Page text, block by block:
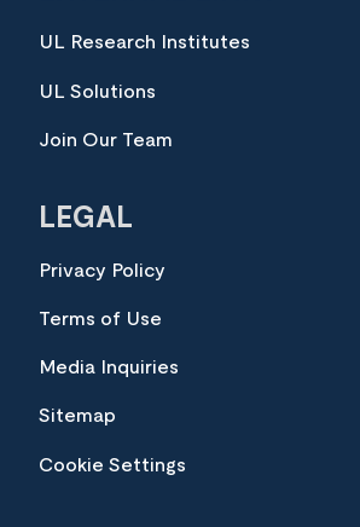
UL Research Institutes
UL Solutions
Join Our Team
LEGAL
Privacy Policy
Terms of Use
Media Inquiries
Sitemap
Cookie Settings